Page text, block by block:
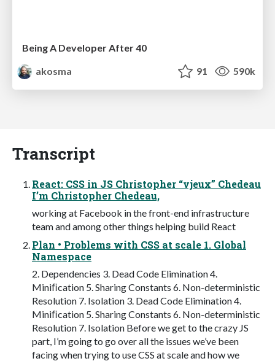
Being A Developer After 40
akosma
91 590k
Transcript
React: CSS in JS Christopher “vjeux” Chedeau
I’m Christopher Chedeau,
working at Facebook in the front-end infrastructure
team and among other things helping build React
Plan • Problems with CSS at scale 1. Global
Namespace
2. Dependencies 3. Dead Code Elimination 4.
Miniﬁcation 5. Sharing Constants 6. Non-deterministic
Resolution 7. Isolation 3. Dead Code Elimination 4.
Miniﬁcation 5. Sharing Constants 6. Non-deterministic
Resolution 7. Isolation Before we get to the crazy JS
part, I’m going to go over all the issues we’ve been
facing when trying to use CSS at scale and how we